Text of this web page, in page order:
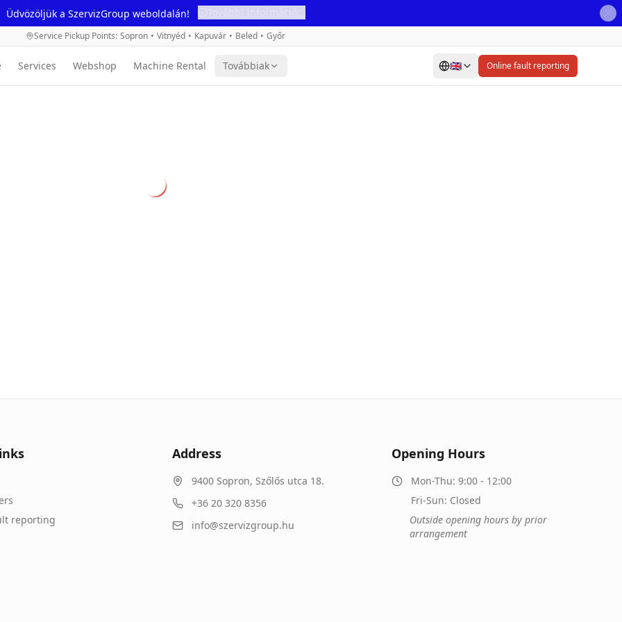
Üdvözöljük a SzervizGroup weboldalán!
Service Pickup Points: Sopron • Vitnyéd • Kapuvár • Beled • Győr
Services Webshop Machine Rental Továbbiak 🇬🇧 Online fault reporting
reporting
Address
9400 Sopron, Szőlős utca 18.
+36 20 320 8356
info@szervizgroup.hu
Opening Hours
Mon-Thu: 9:00 - 12:00
Fri-Sun: Closed
Outside opening hours by prior
arrangement